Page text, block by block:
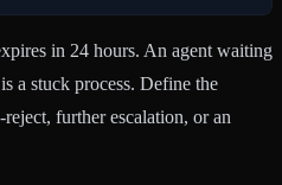
in 24 hours. An agent waiting
a stuck process. Define the
further escalation, or an